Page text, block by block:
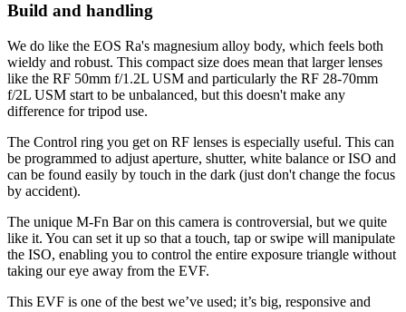
Build and handling
We do like the EOS Ra's magnesium alloy body, which feels both
wieldy and robust. This compact size does mean that larger lenses
like the RF 50mm f/1.2L USM and particularly the RF 28-70mm
f/2L USM start to be unbalanced, but this doesn't make any
difference for tripod use.
The Control ring you get on RF lenses is especially useful. This can
be programmed to adjust aperture, shutter, white balance or ISO and
can be found easily by touch in the dark (just don't change the focus
by accident).
The unique M-Fn Bar on this camera is controversial, but we quite
like it. You can set it up so that a touch, tap or swipe will manipulate
the ISO, enabling you to control the entire exposure triangle without
taking our eye away from the EVF.
This EVF is one of the best we’ve used; it’s big, responsive and